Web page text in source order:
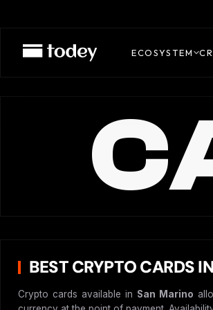
ECOSYSTEM
BEST CRYPTO CARDS
Crypto cards available in San Marino